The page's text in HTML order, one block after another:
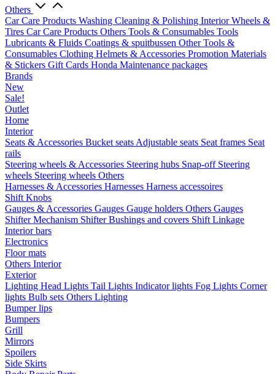
Others
Car Care Products Washing Cleaning & Polishing InteriorWheels &
Tires Car Care Products Others Tools & Consumables Tools
Lubricants & Fluids Coatings & spuitbussen Other Tools &
Consumables Clothing Helmets & Accessories Promotion Materials
& Stickers Gift Cards Honda Maintenance packages
Brands
New
Sale!
Outlet
Home
Interior
Seats & Accessories Bucket seats Adjustable seats Seat frames Seat
rails
Steering wheels & Accessories Steering hubs Snap-off Steering
wheels Steering wheels Others
Harnesses & Accessories Harnesses Harness accessoires
Shift Knobs
Gauges & Accessories Gauges Gauge holders Others Gauges
Shifter Mechanism ShifterBushings and covers Shift Linkage
Interior bars
Electronics
Floor mats
Others Interior
Exterior
Lighting Head Lights Tail Lights Indicator lights Fog Lights Corner
lights Bulb sets Others Lighting
Bumper lips
Bumpers
Grill
Mirrors
Spoilers
Side Skirts